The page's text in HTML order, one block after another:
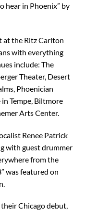
hear in Phoenix” by
at the Ritz Carlton
with everything
include: The
Theater, Desert
Phoenician
Tempe, Biltmore
Arts Center.
Renee Patrick
with guest drummer
from the
was featured on
Chicago debut,